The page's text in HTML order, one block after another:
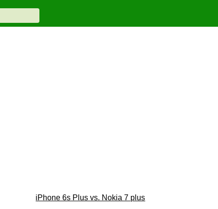
iPhone 6s Plus vs. Nokia 7 plus